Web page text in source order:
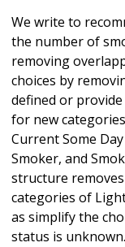
We write to
the number of
removing
choices by
defined or
for new
Current Some
Smoker, and
structure
categories of
as simplify the
status is unknown.